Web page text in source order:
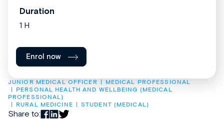
JUNIOR MEDICAL OFFICER
MEDICAL PROFESSIONAL
PERSONAL HEALTH AND WELLBEING (MEDICAL
PROFESSIONAL)
RURAL MEDICINE
STUDENT (MEDICAL)
Share to:
Duration
1 H
Enrol now